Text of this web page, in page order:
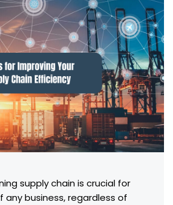
supply chain is crucial for
any business, regardless of